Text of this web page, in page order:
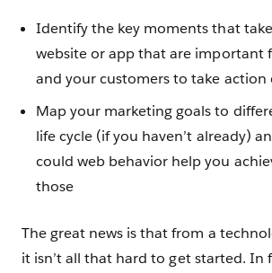
Identify the key moments that
website or app that are important
and your customers to take action
Map your marketing goals to
life cycle (if you haven’t already)
could web behavior help you
those
The great news is that from a
it isn’t all that hard to get started. In